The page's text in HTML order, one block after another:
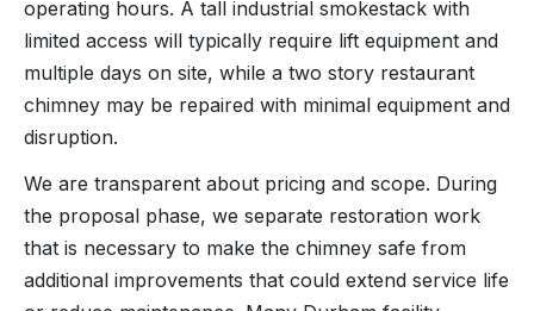
operating hours. A tall industrial smokestack with
limited access will typically require lift equipment and
multiple days on site, while a two story restaurant
chimney may be repaired with minimal equipment and
disruption.
We are transparent about pricing and scope. During
the proposal phase, we separate restoration work
that is necessary to make the chimney safe from
additional improvements that could extend service life